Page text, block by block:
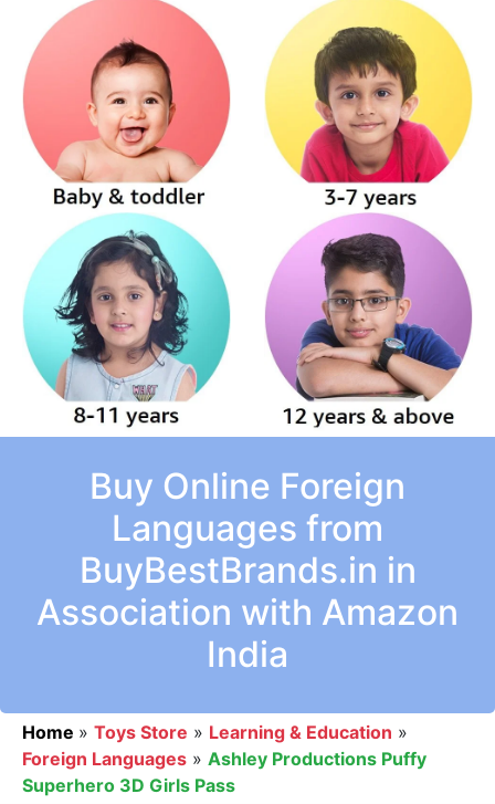
Buy Online Foreign
Languages from
BuyBestBrands.in in
Association with Amazon
India
Home » Toys Store » Learning & Education »
Foreign Languages » Ashley Productions Puffy
Superhero 3D Girls Pass